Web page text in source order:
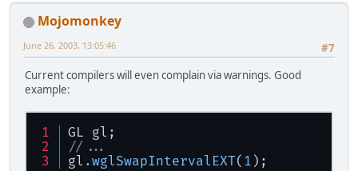
Mojomonkey
#7
June 26, 2003, 13:05:46
Current compilers will even complain via warnings. Good
example:
GL gl;
//...
gl .wglSwapIntervalEXT( 1 );